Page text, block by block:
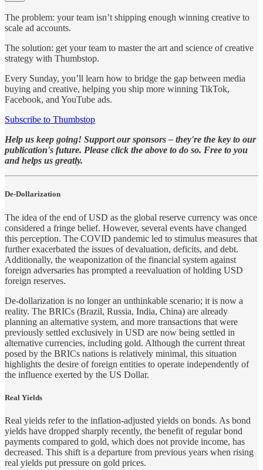
The problem: your team isn’t shipping enough winning creative to
scale ad accounts.
The solution: get your team to master the art and science of creative
strategy with Thumbstop.
Every Sunday, you’ll learn how to bridge the gap between media
buying and creative, helping you ship more winning TikTok,
Facebook, and YouTube ads.
Subscribe to Thumbstop
Help us keep going! Support our sponsors – they're the key to our
publication's future. Please click the above to do so. Free to you
and helps us greatly.
De-Dollarization
The idea of the end of USD as the global reserve currency was once
considered a fringe belief. However, several events have changed
this perception. The COVID pandemic led to stimulus measures that
further exacerbated the issues of devaluation, deficits, and debt.
Additionally, the weaponization of the financial system against
foreign adversaries has prompted a reevaluation of holding USD
foreign reserves.
De-dollarization is no longer an unthinkable scenario; it is now a
reality. The BRICs (Brazil, Russia, India, China) are already
planning an alternative system, and more transactions that were
previously settled exclusively in USD are now being settled in
alternative currencies, including gold. Although the current threat
posed by the BRICs nations is relatively minimal, this situation
highlights the desire of foreign entities to operate independently of
the influence exerted by the US Dollar.
Real Yields
Real yields refer to the inflation-adjusted yields on bonds. As bond
yields have dropped sharply recently, the benefit of regular bond
payments compared to gold, which does not provide income, has
decreased. This shift is a departure from previous years when rising
real yields put pressure on gold prices.